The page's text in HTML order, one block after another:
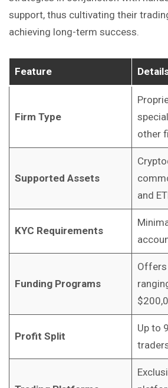
support, thus cultivating their
achieving long-term success.
Feature
Firm Type
other
Supported Assets
and
KYC Requirements
Funding Programs
Profit Split
Up to